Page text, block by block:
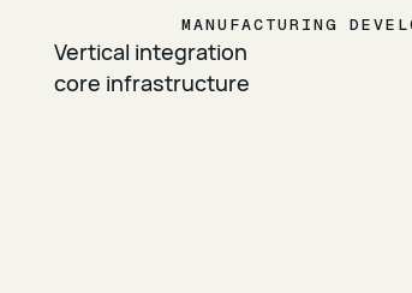
MANUFACTURING
Vertical integration
core infrastructure